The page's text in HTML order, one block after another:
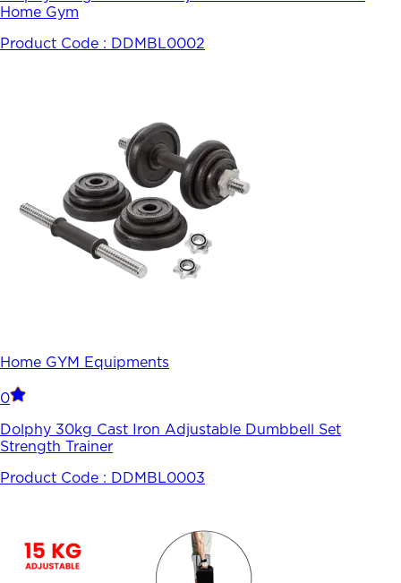
Home Gym
Product Code : DDMBL0002
Home GYM Equipments
0
Dolphy 30kg Cast Iron Adjustable Dumbbell Set
Strength Trainer
Product Code : DDMBL0003